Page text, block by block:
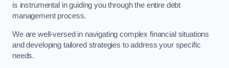
is instrumental in guiding you through the entire debt
management process.
We are well-versed in navigating complex financial situations
and developing tailored strategies to address your specific
needs.